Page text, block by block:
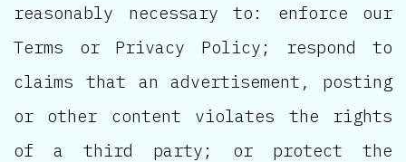
reasonably necessary to: enforce our
Terms or Privacy Policy; respond to
claims that an advertisement, posting
or other content violates the rights
of a third party; or protect the